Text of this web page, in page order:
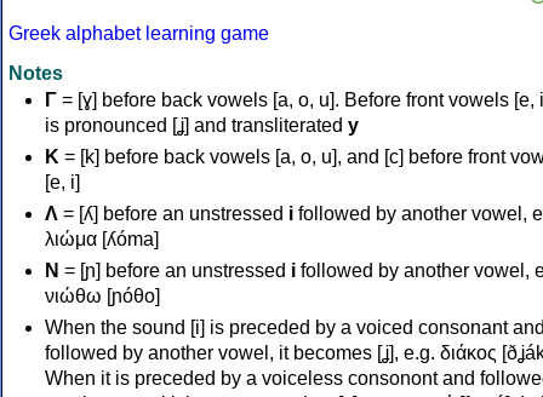
Greek alphabet learning game
Notes
Γ = [ɣ] before back vowels [a, o, u]. Before front vowels [e,
is pronounced [ʝ] and transliterated y
Κ = [k] before back vowels [a, o, u], and [c] before front
[e, i]
Λ = [ʎ] before an unstressed i followed by another vowel,
λιώμα [ʎóma]
Ν = [ɲ] before an unstressed i followed by another vowel,
νιώθω [ɲóθo]
When the sound [i] is preceded by a voiced consonant
followed by another vowel, it becomes [ʝ], e.g. διάκος
When it is preceded by a voiceless consonont and